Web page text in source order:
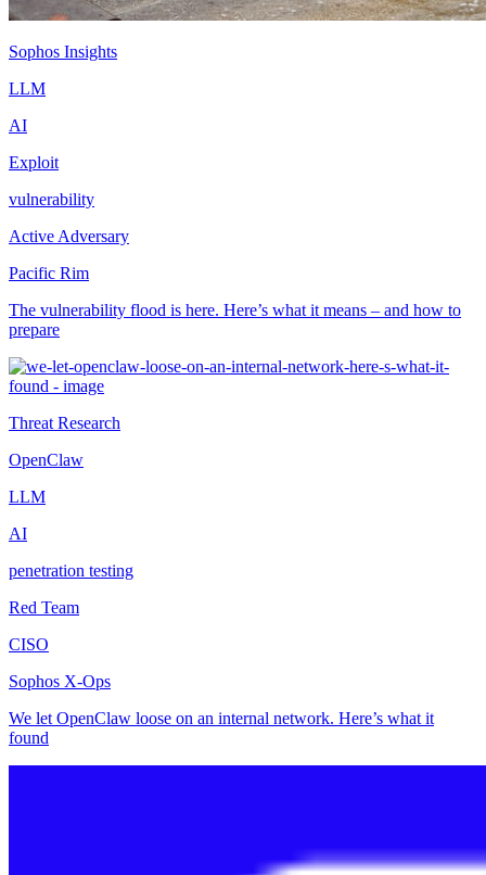
Sophos Insights
LLM
AI
Exploit
vulnerability
Active Adversary
Pacific Rim
The vulnerability flood is here. Here’s what it means – and how to
prepare
Threat Research
OpenClaw
LLM
AI
penetration testing
Red Team
CISO
Sophos X-Ops
We let OpenClaw loose on an internal network. Here’s what it
found